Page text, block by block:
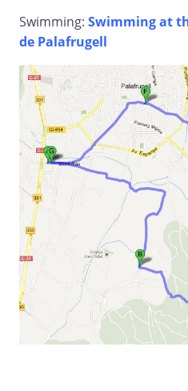
Swimming: Swimming at
de Palafrugell